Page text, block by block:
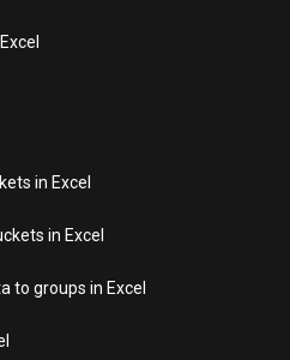
in Excel
in Excel
to groups in Excel